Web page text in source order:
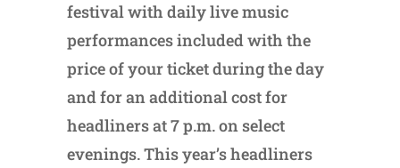
festival with daily live music
performances included with the
price of your ticket during the day
and for an additional cost for
headliners at 7 p.m. on select
evenings. This year’s headliners